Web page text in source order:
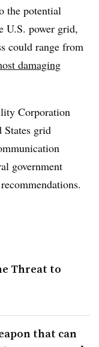
the potential
U.S. power grid,
could range from
damaging
Corporation
States grid
government
Threat to
that can